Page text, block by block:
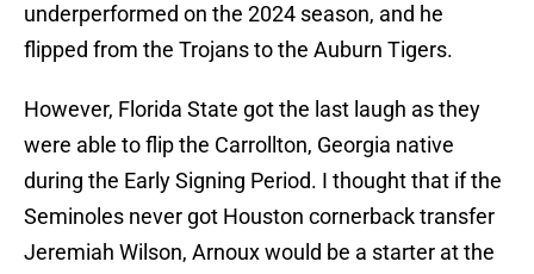
underperformed on the 2024 season, and he
flipped from the Trojans to the Auburn Tigers.
However, Florida State got the last laugh as they
were able to flip the Carrollton, Georgia native
during the Early Signing Period. I thought that if the
Seminoles never got Houston cornerback transfer
Jeremiah Wilson, Arnoux would be a starter at the